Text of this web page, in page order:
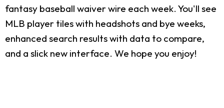
fantasy baseball waiver wire each week. You'll see
MLB player tiles with headshots and bye weeks,
enhanced search results with data to compare,
and a slick new interface. We hope you enjoy!